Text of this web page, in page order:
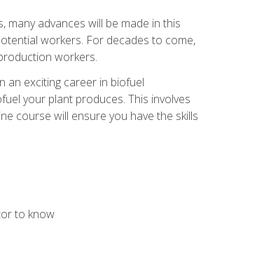
advances will be made in this
workers. For decades to come,
workers.
an exciting career in biofuel
your plant produces. This involves
course will ensure you have the skills
to know